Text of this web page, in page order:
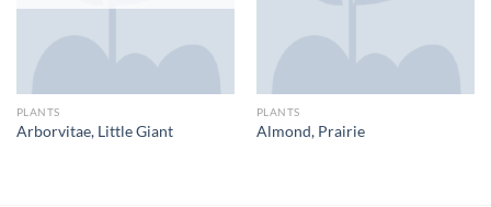
PLANTS
Arborvitae, Little Giant
PLANTS
Almond, Prairie